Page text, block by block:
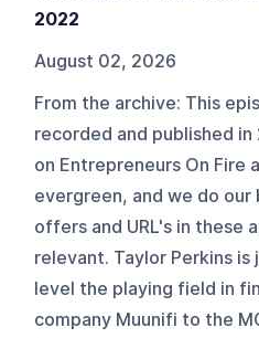
2022
August 02, 2026
From the archive: This
recorded and published
on Entrepreneurs On Fire
evergreen, and we do
offers and URL's in these
relevant. Taylor Perkins
level the playing field in
company Muunifi to the